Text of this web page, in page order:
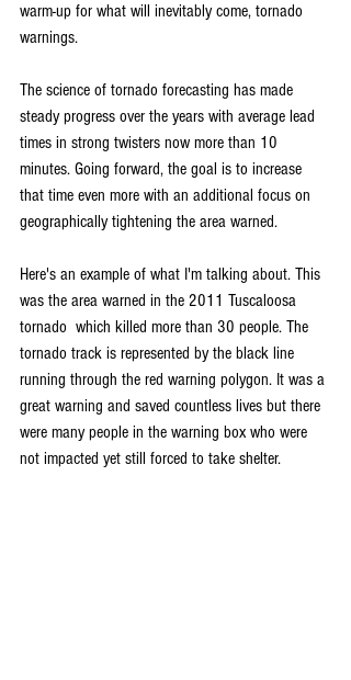
warm-up for what will inevitably come, tornado
warnings.
The science of tornado forecasting has made
steady progress over the years with average lead
times in strong twisters now more than 10
minutes. Going forward, the goal is to increase
that time even more with an additional focus on
geographically tightening the area warned.
Here's an example of what I'm talking about. This
was the area warned in the 2011 Tuscaloosa
tornado  which killed more than 30 people. The
tornado track is represented by the black line
running through the red warning polygon. It was a
great warning and saved countless lives but there
were many people in the warning box who were
not impacted yet still forced to take shelter.